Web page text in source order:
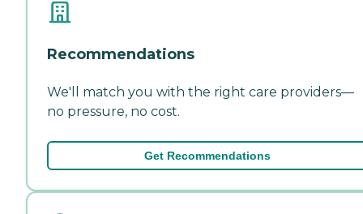
Recommendations
We'll match you with the right care providers—
no pressure, no cost.
Get Recommendations